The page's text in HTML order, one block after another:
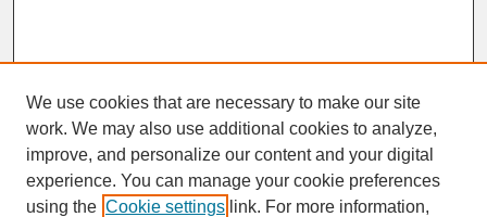
SEARCH
We use cookies that are necessary to make our site
work. We may also use additional cookies to analyze,
improve, and personalize our content and your digital
experience. You can manage your cookie preferences
using the Cookie settings link. For more information,